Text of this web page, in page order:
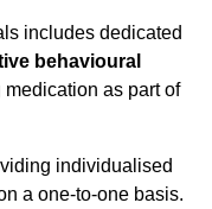
includes dedicated
behavioural
as part of
individualised
a one-to-one basis.